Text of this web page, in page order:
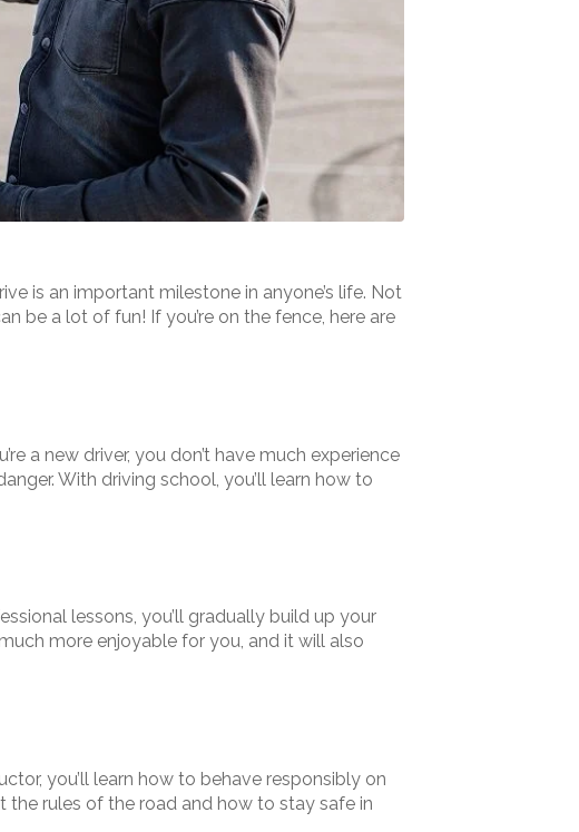
is an important milestone in anyone’s life. Not
be a lot of fun! If you’re on the fence, here are
a new driver, you don’t have much experience
With driving school, you’ll learn how to
lessons, you’ll gradually build up your
more enjoyable for you, and it will also
you’ll learn how to behave responsibly on
the rules of the road and how to stay safe in